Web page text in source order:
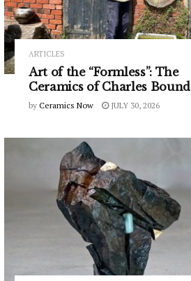
ARTICLES
Art of the “Formless”: The
Ceramics of Charles Bound
by Ceramics Now JULY 30, 2026